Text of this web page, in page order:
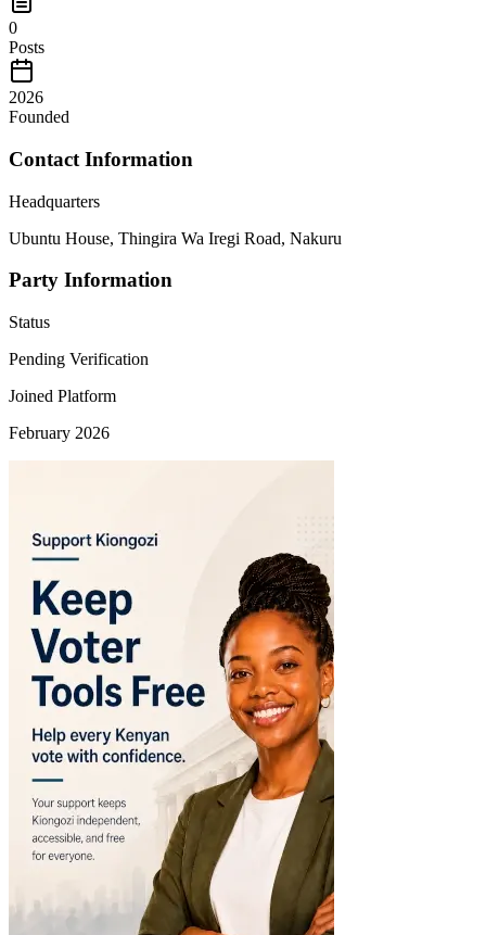
0
Posts
2026
Founded
Contact Information
Headquarters
Ubuntu House, Thingira Wa Iregi Road, Nakuru
Party Information
Status
Pending Verification
Joined Platform
February 2026